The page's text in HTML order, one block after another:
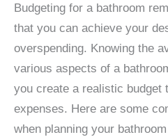
Budgeting for a bathroom
that you can achieve your
overspending. Knowing the
various aspects of a
you create a realistic
expenses. Here are some
when planning your